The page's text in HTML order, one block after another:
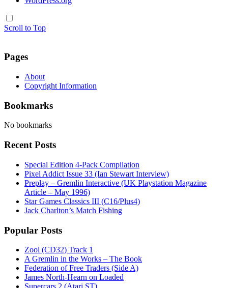
Scroll to Top
Pages
About
Copyright Information
Bookmarks
No bookmarks
Recent Posts
Special Edition 4-Pack Compilation
Pixel Addict Issue 33 (Ian Stewart Interview)
Preplay – Gremlin Interactive (UK Playstation Magazine
Article – May 1996)
Star Games Classics III (C16/Plus4)
Jack Charlton’s Match Fishing
Popular Posts
Zool (CD32) Track 1
A Gremlin in the Works – The Book
Federation of Free Traders (Side A)
James North-Hearn on Loaded